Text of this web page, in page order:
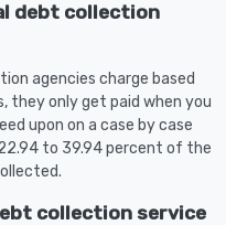
debt collection
agencies charge based
they only get paid when you
upon on a case by case
to 39.94 percent of the
collection service